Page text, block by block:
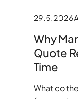
29.5.2026
Why
Quote
Time
What do